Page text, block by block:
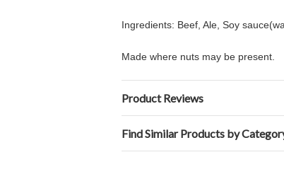
Ingredients: Beef, Ale, Soy
Made where nuts may be present.
Product Reviews
Find Similar Products by